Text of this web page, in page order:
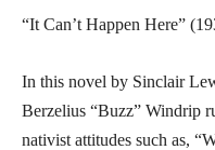
“It Can’t Happen Here”
In this novel by Sinclair
Berzelius “Buzz” Windrip
nativist attitudes such as,